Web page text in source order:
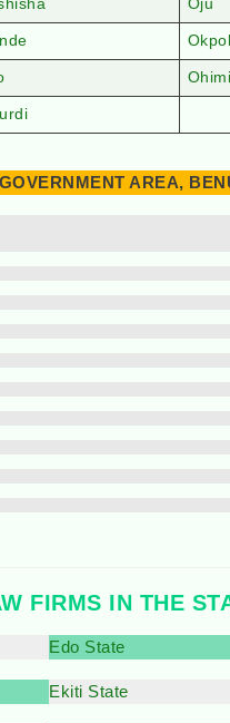
Oju
AREA,
FIRMS IN THE
Edo State
Ekiti State